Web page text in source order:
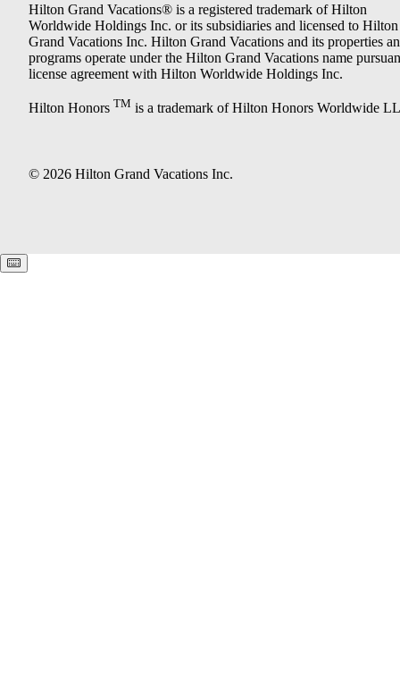
Hilton Grand Vacations® is a registered trademark of Hilton
Worldwide Holdings Inc. or its subsidiaries and licensed to Hilton
Grand Vacations Inc. Hilton Grand Vacations and its properties
programs operate under the Hilton Grand Vacations name
license agreement with Hilton Worldwide Holdings Inc.
Hilton Honors TM is a trademark of Hilton Honors Worldwide
© 2026 Hilton Grand Vacations Inc.
Keyboard shortcuts